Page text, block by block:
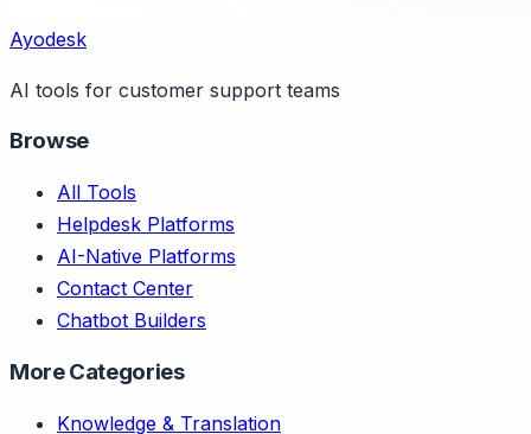
Ayodesk
AI tools for customer support teams
Browse
All Tools
Helpdesk Platforms
AI-Native Platforms
Contact Center
Chatbot Builders
More Categories
Knowledge & Translation